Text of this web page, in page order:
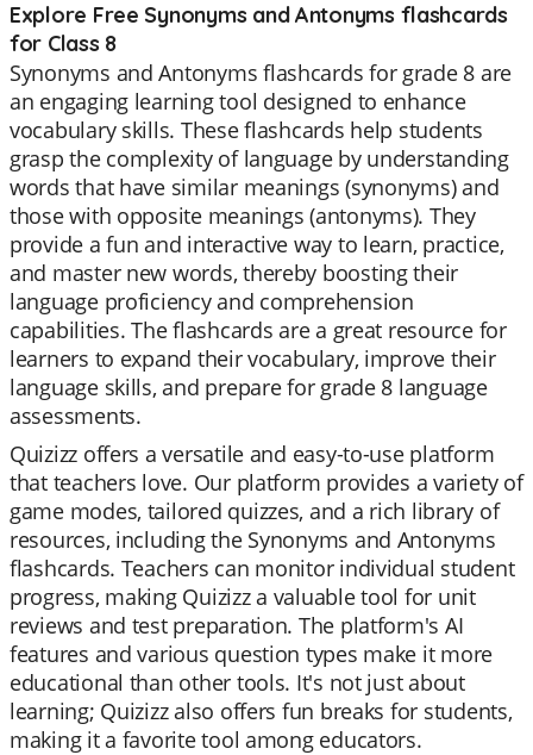
Explore Free Synonyms and Antonyms flashcards
for Class 8
Synonyms and Antonyms flashcards for grade 8 are
an engaging learning tool designed to enhance
vocabulary skills. These flashcards help students
grasp the complexity of language by understanding
words that have similar meanings (synonyms) and
those with opposite meanings (antonyms). They
provide a fun and interactive way to learn, practice,
and master new words, thereby boosting their
language proficiency and comprehension
capabilities. The flashcards are a great resource for
learners to expand their vocabulary, improve their
language skills, and prepare for grade 8 language
assessments.
Quizizz offers a versatile and easy-to-use platform
that teachers love. Our platform provides a variety of
game modes, tailored quizzes, and a rich library of
resources, including the Synonyms and Antonyms
flashcards. Teachers can monitor individual student
progress, making Quizizz a valuable tool for unit
reviews and test preparation. The platform's AI
features and various question types make it more
educational than other tools. It's not just about
learning; Quizizz also offers fun breaks for students,
making it a favorite tool among educators.